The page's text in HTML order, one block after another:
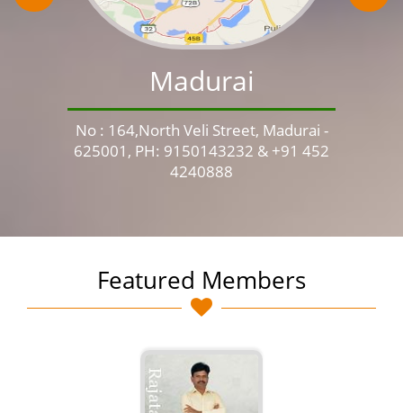
Madurai
No : 164,North Veli Street, Madurai -
625001, PH: 9150143232 & +91 452
4240888
Featured Members